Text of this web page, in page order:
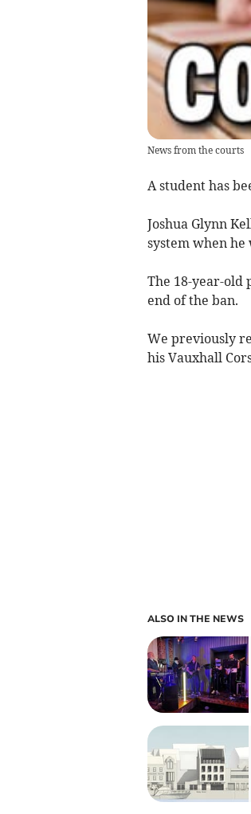
News from the courts
A student has
Joshua Glynn
system when he
The 18-year-old
end of the ban.
We previously
his Vauxhall
ALSO IN THE NEWS